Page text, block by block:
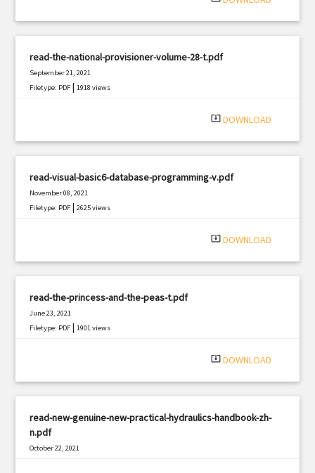
read-the-national-provisioner-volume-28-t.pdf
September 21, 2021
Filetype: PDF |1918 views
system_update_alt DOWNLOAD
read-visual-basic6-database-programming-v.pdf
November 08, 2021
Filetype: PDF |2625 views
system_update_alt DOWNLOAD
read-the-princess-and-the-peas-t.pdf
June 23, 2021
Filetype: PDF |1901 views
system_update_alt DOWNLOAD
read-new-genuine-new-practical-hydraulics-handbook-zh-
n.pdf
October 22, 2021